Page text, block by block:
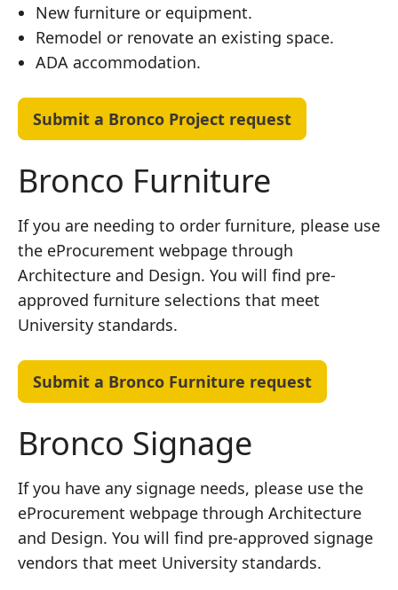
New furniture or equipment.
Remodel or renovate an existing space.
ADA accommodation.
Submit a Bronco Project request
Bronco Furniture
If you are needing to order furniture, please use
the eProcurement webpage through
Architecture and Design. You will find pre-
approved furniture selections that meet
University standards.
Submit a Bronco Furniture request
Bronco Signage
If you have any signage needs, please use the
eProcurement webpage through Architecture
and Design. You will find pre-approved signage
vendors that meet University standards.